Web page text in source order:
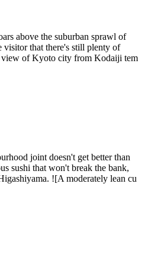
above the suburban sprawl of
visitor that there's still plenty of
of Kyoto city from Kodaiji tem
joint doesn't get better than
sushi that won't break the bank,
![A moderately lean cu